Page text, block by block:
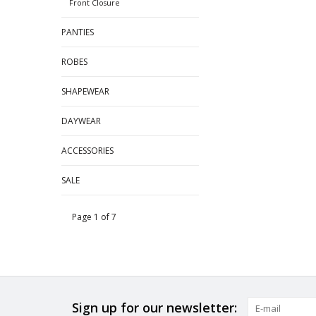
Front Closure
PANTIES
ROBES
SHAPEWEAR
DAYWEAR
ACCESSORIES
SALE
Page 1 of 7
Sign up for our newsletter: